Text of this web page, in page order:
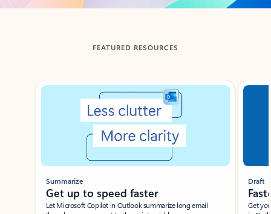
FEATURED RESOURCES
Showing slide 1 of 3
Summarize
Get up to speed faster ​
Let Microsoft Copilot in Outlook summarize long email
Draft
Get